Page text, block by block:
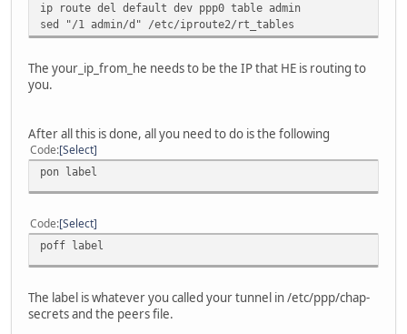
ip route del default dev ppp0 table admin
sed "/1 admin/d" /etc/iproute2/rt_tables
The your_ip_from_he needs to be the IP that HE is routing to
you.
After all this is done, all you need to do is the following
Code Select
pon label
Code Select
poff label
The label is whatever you called your tunnel in /etc/ppp/chap-
secrets and the peers file.